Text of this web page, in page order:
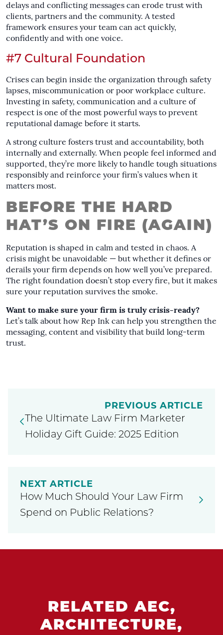
delays and conflicting messages can erode trust with
clients, partners and the community. A tested
framework ensures your team can act quickly,
confidently and with one voice.
#7 Cultural Foundation
Crises can begin inside the organization through safety
lapses, miscommunication or poor workplace culture.
Investing in safety, communication and a culture of
respect is one of the most powerful ways to prevent
reputational damage before it starts.
A strong culture fosters trust and accountability, both
internally and externally. When people feel informed and
supported, they’re more likely to handle tough situations
responsibly and reinforce your firm’s values when it
matters most.
BEFORE THE HARD
HAT’S ON FIRE (AGAIN)
Reputation is shaped in calm and tested in chaos. A
crisis might be unavoidable — but whether it defines or
derails your firm depends on how well you’ve prepared.
The right foundation doesn’t stop every fire, but it makes
sure your reputation survives the smoke.
Want to make sure your firm is truly crisis-ready?
Let’s talk about how Rep Ink can help you strengthen the
messaging, content and visibility that build long-term
trust.
PREVIOUS ARTICLE
The Ultimate Law Firm Marketer
Holiday Gift Guide: 2025 Edition
NEXT ARTICLE
How Much Should Your Law Firm
Spend on Public Relations?
RELATED AEC,
ARCHITECTURE,